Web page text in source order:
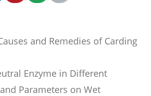
and Remedies of Carding
Enzyme in Different
Parameters on Wet